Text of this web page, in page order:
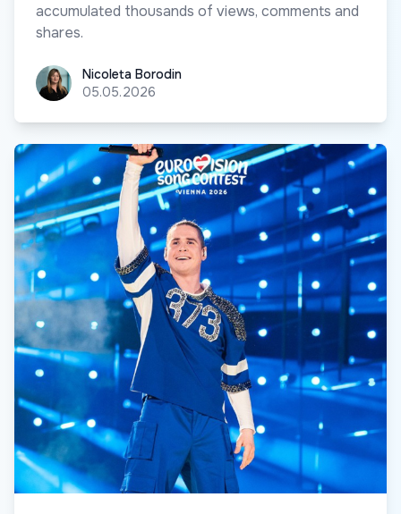
accumulated thousands of views, comments and
shares.
Nicoleta Borodin
Nicoleta Borodin
05.05.2026